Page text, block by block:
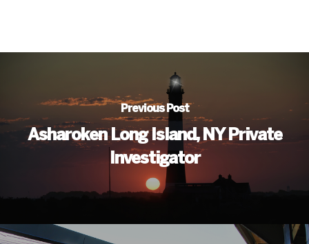
Previous Post
Asharoken Long Island, NY Private
Investigator